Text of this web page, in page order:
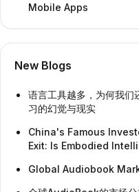
Mobile Apps
New Blogs
语言工具越多，为何我们
习的幻觉与现实
China's Famous
Exit: Is Embodied
Global Audiobook